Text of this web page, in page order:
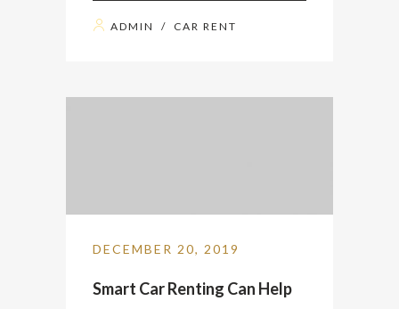
ADMIN / CAR RENT
DECEMBER 20, 2019
Smart Car Renting Can Help